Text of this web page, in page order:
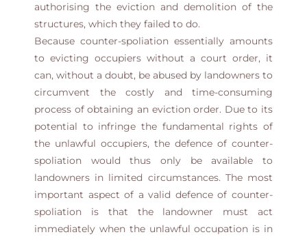
authorising the eviction and demolition of the
structures, which they failed to do.
Because counter-spoliation essentially amounts
to evicting occupiers without a court order, it
can, without a doubt, be abused by landowners to
circumvent the costly and time-consuming
process of obtaining an eviction order. Due to its
potential to infringe the fundamental rights of
the unlawful occupiers, the defence of counter-
spoliation would thus only be available to
landowners in limited circumstances. The most
important aspect of a valid defence of counter-
spoliation is that the landowner must act
immediately when the unlawful occupation is in